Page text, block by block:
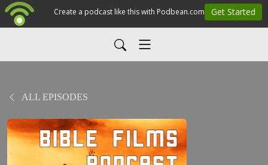
ALL EPISODES